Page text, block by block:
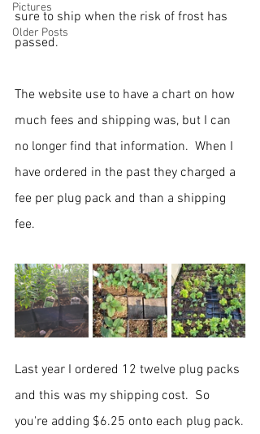
Pictures
Older Posts
sure to ship when the risk of frost has
passed.
The website use to have a chart on how
much fees and shipping was, but I can
no longer find that information.  When I
have ordered in the past they charged a
fee per plug pack and than a shipping
fee.
Last year I ordered 12 twelve plug packs
and this was my shipping cost.  So
you're adding $6.25 onto each plug pack.